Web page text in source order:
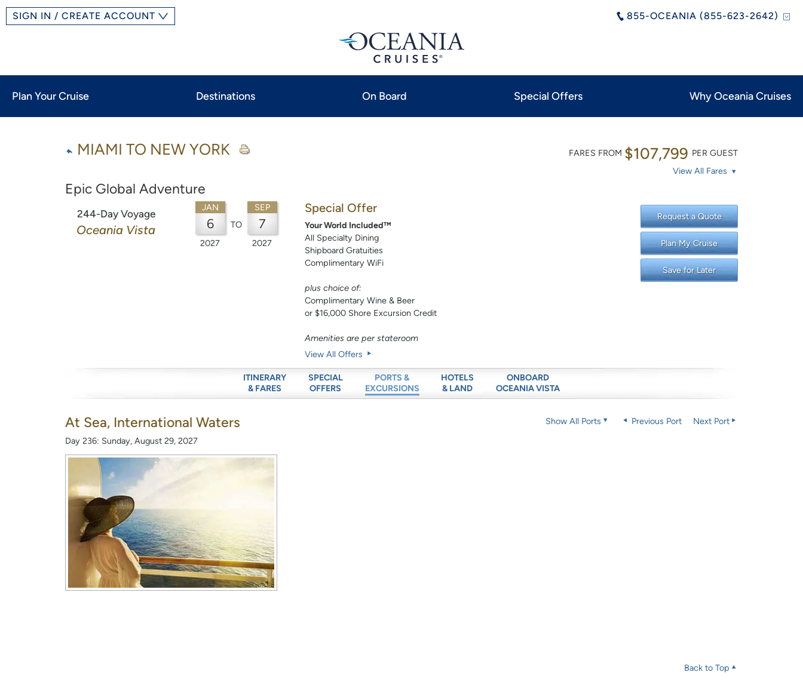
855-OCEANIA (855-623-2642)
SIGN IN / CREATE ACCOUNT
Plan Your Cruise Destinations On Board Special Offers Why Oceania Cruises
MIAMI TO NEW YORK
Epic Global Adventure
FARES FROM $107,799 PER GUEST
View All Fares
244-Day Voyage
Oceania Vista
JAN
6
2027
TO
SEP
7
2027
Special Offer
Your World Included™
All Specialty Dining
Shipboard Gratuities
Complimentary WiFi
plus choice of:
Complimentary Wine & Beer
or $16,000 Shore Excursion Credit
Amenities are per stateroom
View All Offers
Request a Quote
Plan My Cruise
Save for Later
ITINERARY
& FARES
SPECIAL
OFFERS
PORTS &
EXCURSIONS
HOTELS
& LAND
ONBOARD
OCEANIA VISTA
At Sea, International Waters
Day 236: Sunday, August 29, 2027
Show All Ports Previous Port Next Port
Back to Top